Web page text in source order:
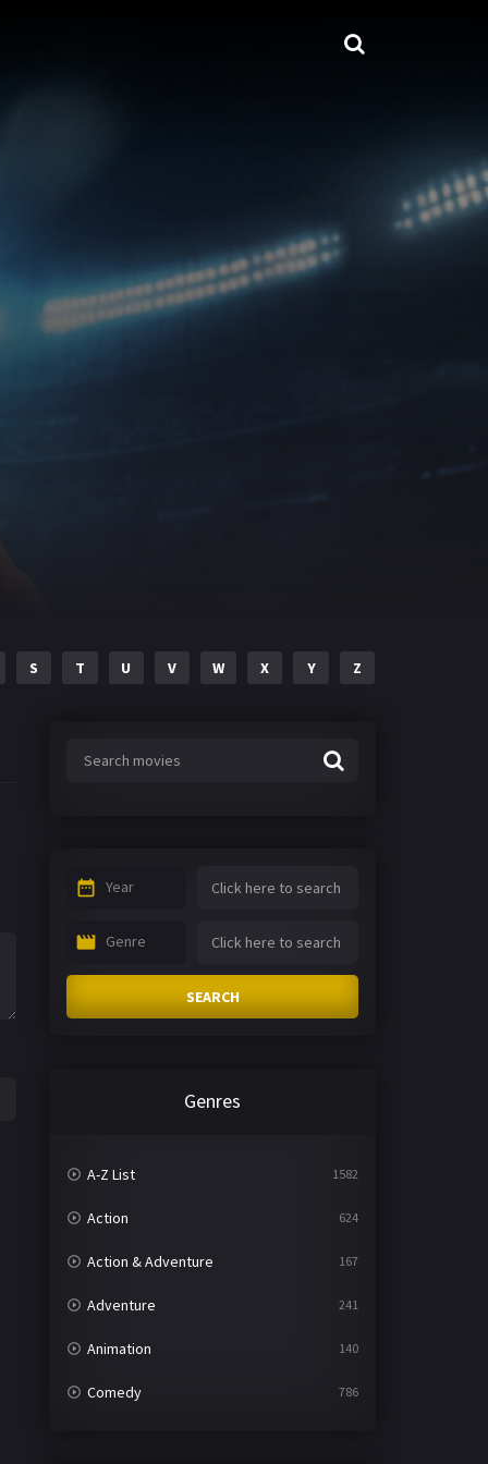
S T U V W X Y Z
Year
Genre
SEARCH
Genres
A-Z List 1582
Action 624
Action & Adventure 167
Adventure 241
Animation 140
Comedy 786